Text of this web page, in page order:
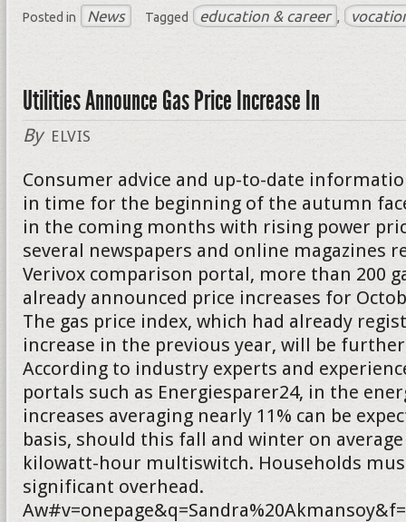
Posted in News Tagged education & career ,
Utilities Announce Gas Price Increase In
By ELVIS
Consumer advice and up-to-date
in time for the beginning of the autumn
in the coming months with rising power
several newspapers and online magazines
Verivox comparison portal, more than 200
already announced price increases for
The gas price index, which had already
increase in the previous year, will be
According to industry experts and
portals such as Energiesparer24, in the
increases averaging nearly 11% can be
basis, should this fall and winter on
kilowatt-hour multiswitch. Households
significant overhead.